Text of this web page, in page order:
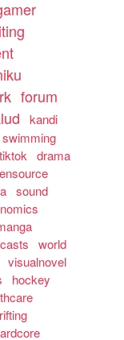
forum
kandi
swimming
tiktok
drama
sound
world
visualnovel
hockey